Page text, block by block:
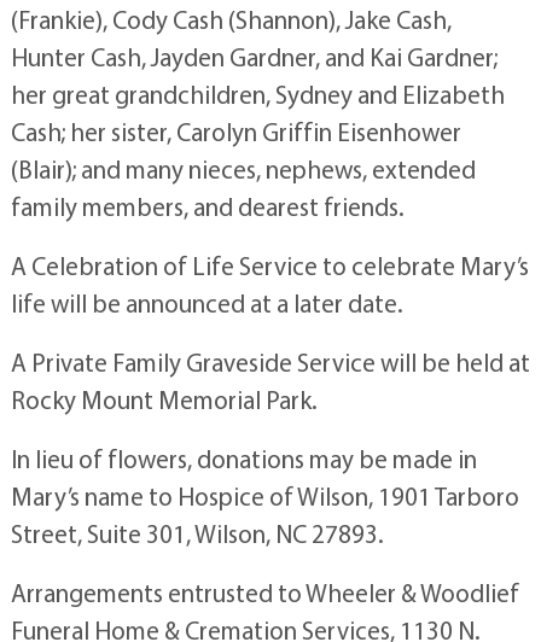
(Frankie), Cody Cash (Shannon), Jake Cash,
Hunter Cash, Jayden Gardner, and Kai Gardner;
her great grandchildren, Sydney and Elizabeth
Cash; her sister, Carolyn Griffin Eisenhower
(Blair); and many nieces, nephews, extended
family members, and dearest friends.
A Celebration of Life Service to celebrate Mary’s
life will be announced at a later date.
A Private Family Graveside Service will be held at
Rocky Mount Memorial Park.
In lieu of flowers, donations may be made in
Mary’s name to Hospice of Wilson, 1901 Tarboro
Street, Suite 301, Wilson, NC 27893.
Arrangements entrusted to Wheeler & Woodlief
Funeral Home & Cremation Services, 1130 N.